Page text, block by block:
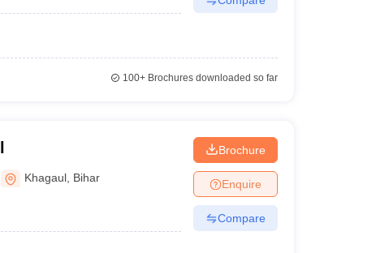
100+Brochures downloaded so far
Khagaul Bihar
Brochure
Enquire
Compare